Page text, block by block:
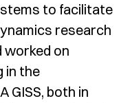
to facilitate
research
worked on
in the
GISS, both in